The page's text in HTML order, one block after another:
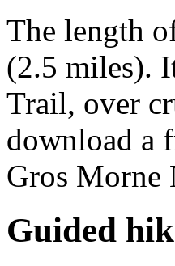
The length
(2.5 miles).
Trail, over
download a
Gros Morne
Guided